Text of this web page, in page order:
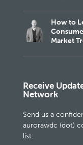
How to
Market
Receive
Network
Send us a
aurorawdc (dot)
list.